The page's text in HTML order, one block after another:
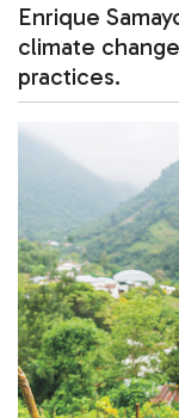
Enrique
climate
practices.